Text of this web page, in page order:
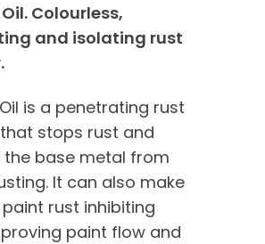
Colourless,
and isolating rust
is a penetrating rust
stops rust and
base metal from
It can also make
rust inhibiting
paint flow and